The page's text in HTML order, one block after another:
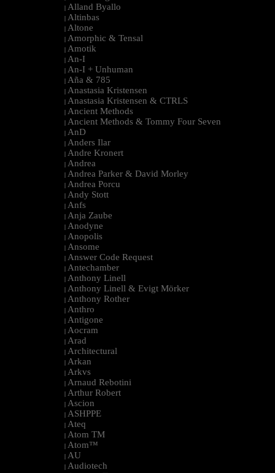
| Alland Byallo
| Altinbas
| Altone
| Amorphic & Tensal
| Amotik
| An-I
| An-I + Unhuman
| Aña & 785
| Anastasia Kristensen
| Anastasia Kristensen & CTRLS
| Ancient Methods
| Ancient Methods & Tommy Four Seven
| AnD
| Anders Ilar
| Andre Kronert
| Andrea
| Andrea Parker & David Morley
| Andrea Porcu
| Andy Stott
| Anfs
| Anja Zaube
| Anodyne
| Anopolis
| Ansome
| Answer Code Request
| Antechamber
| Anthony Linell
| Anthony Linell & Evigt Mörker
| Anthony Rother
| Anthro
| Antigone
| Aocram
| Arad
| Architectural
| Arkan
| Arkvs
| Arnaud Rebotini
| Arthur Robert
| Ascion
| ASHPPE
| Ateq
| Atom TM
| Atom™
| AU
| Audiotech